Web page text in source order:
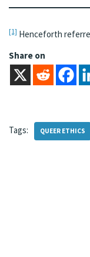
[1] Henceforth
Share on
Tags: QUEER ETHICS